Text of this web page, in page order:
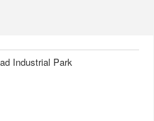
Industrial Park